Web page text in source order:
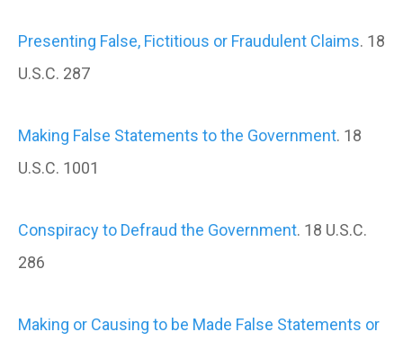
Presenting False, Fictitious or Fraudulent Claims. 18
U.S.C. 287
Making False Statements to the Government. 18
U.S.C. 1001
Conspiracy to Defraud the Government. 18 U.S.C.
286
Making or Causing to be Made False Statements or